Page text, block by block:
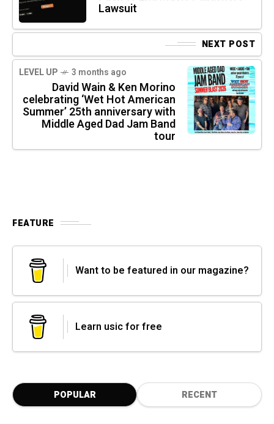
Lawsuit
NEXT POST
LEVEL UP 3 months ago
David Wain & Ken Morino
celebrating ‘Wet Hot American
Summer’ 25th anniversary with
Middle Aged Dad Jam Band
tour
FEATURE
Want to be featured in our magazine?
Learn usic for free
POPULAR RECENT